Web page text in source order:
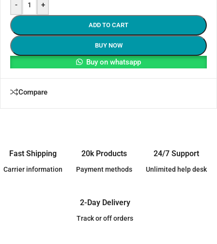
- +
ADD TO CART
BUY NOW
Buy on whatsapp
Compare
Fast Shipping
Carrier information
20k Products
Payment methods
24/7 Support
Unlimited help desk
2-Day Delivery
Track or off orders